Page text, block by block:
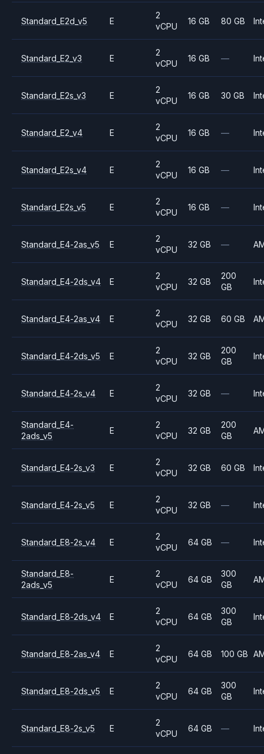
Standard_E2d_v5 E
2
vCPU
16 GB 80 GB
Standard_E2_v3 E
2
vCPU
16 GB —
Standard_E2s_v3 E
2
vCPU
16 GB 30 GB
Standard_E2_v4 E
2
vCPU
16 GB —
Standard_E2s_v4 E
2
vCPU
16 GB —
Standard_E2s_v5 E
2
vCPU
16 GB —
Standard_E4-2as_v5 E
2
vCPU
32 GB —
Standard_E4-2ds_v4 E
2
vCPU
32 GB
200
GB
Standard_E4-2as_v4 E
2
vCPU
32 GB 60 GB
Standard_E4-2ds_v5 E
2
vCPU
32 GB
200
GB
Standard_E4-2s_v4 E
2
vCPU
32 GB —
Standard_E4-
2ads_v5
E
2
vCPU
32 GB
200
GB
Standard_E4-2s_v3 E
2
vCPU
32 GB 60 GB
Standard_E4-2s_v5 E
2
vCPU
32 GB —
Standard_E8-2s_v4 E
2
vCPU
64 GB —
Standard_E8-
2ads_v5
E
2
vCPU
64 GB
300
GB
Standard_E8-2ds_v4 E
2
vCPU
64 GB
300
GB
Standard_E8-2as_v4 E
2
vCPU
64 GB 100 GB
Standard_E8-2ds_v5 E
2
vCPU
64 GB
300
GB
Standard_E8-2s_v5 E
2
vCPU
64 GB —